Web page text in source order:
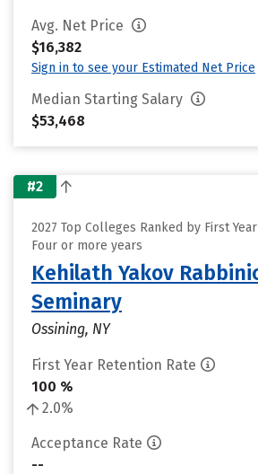
Avg. Net Price
$16,382
Sign in to see your Estimated Net Price
Median Starting Salary
$53,468
#2
2027 Top Colleges Ranked by First
Four or more years
Kehilath Yakov
Seminary
Ossining, NY
First Year Retention Rate
100 %
2.0%
Acceptance Rate
--